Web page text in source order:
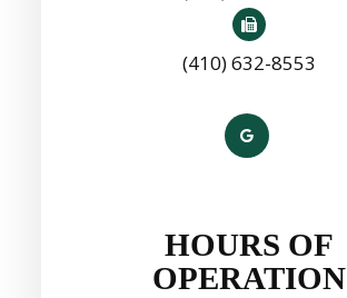
(410) 632-8553
HOURS OF
OPERATION